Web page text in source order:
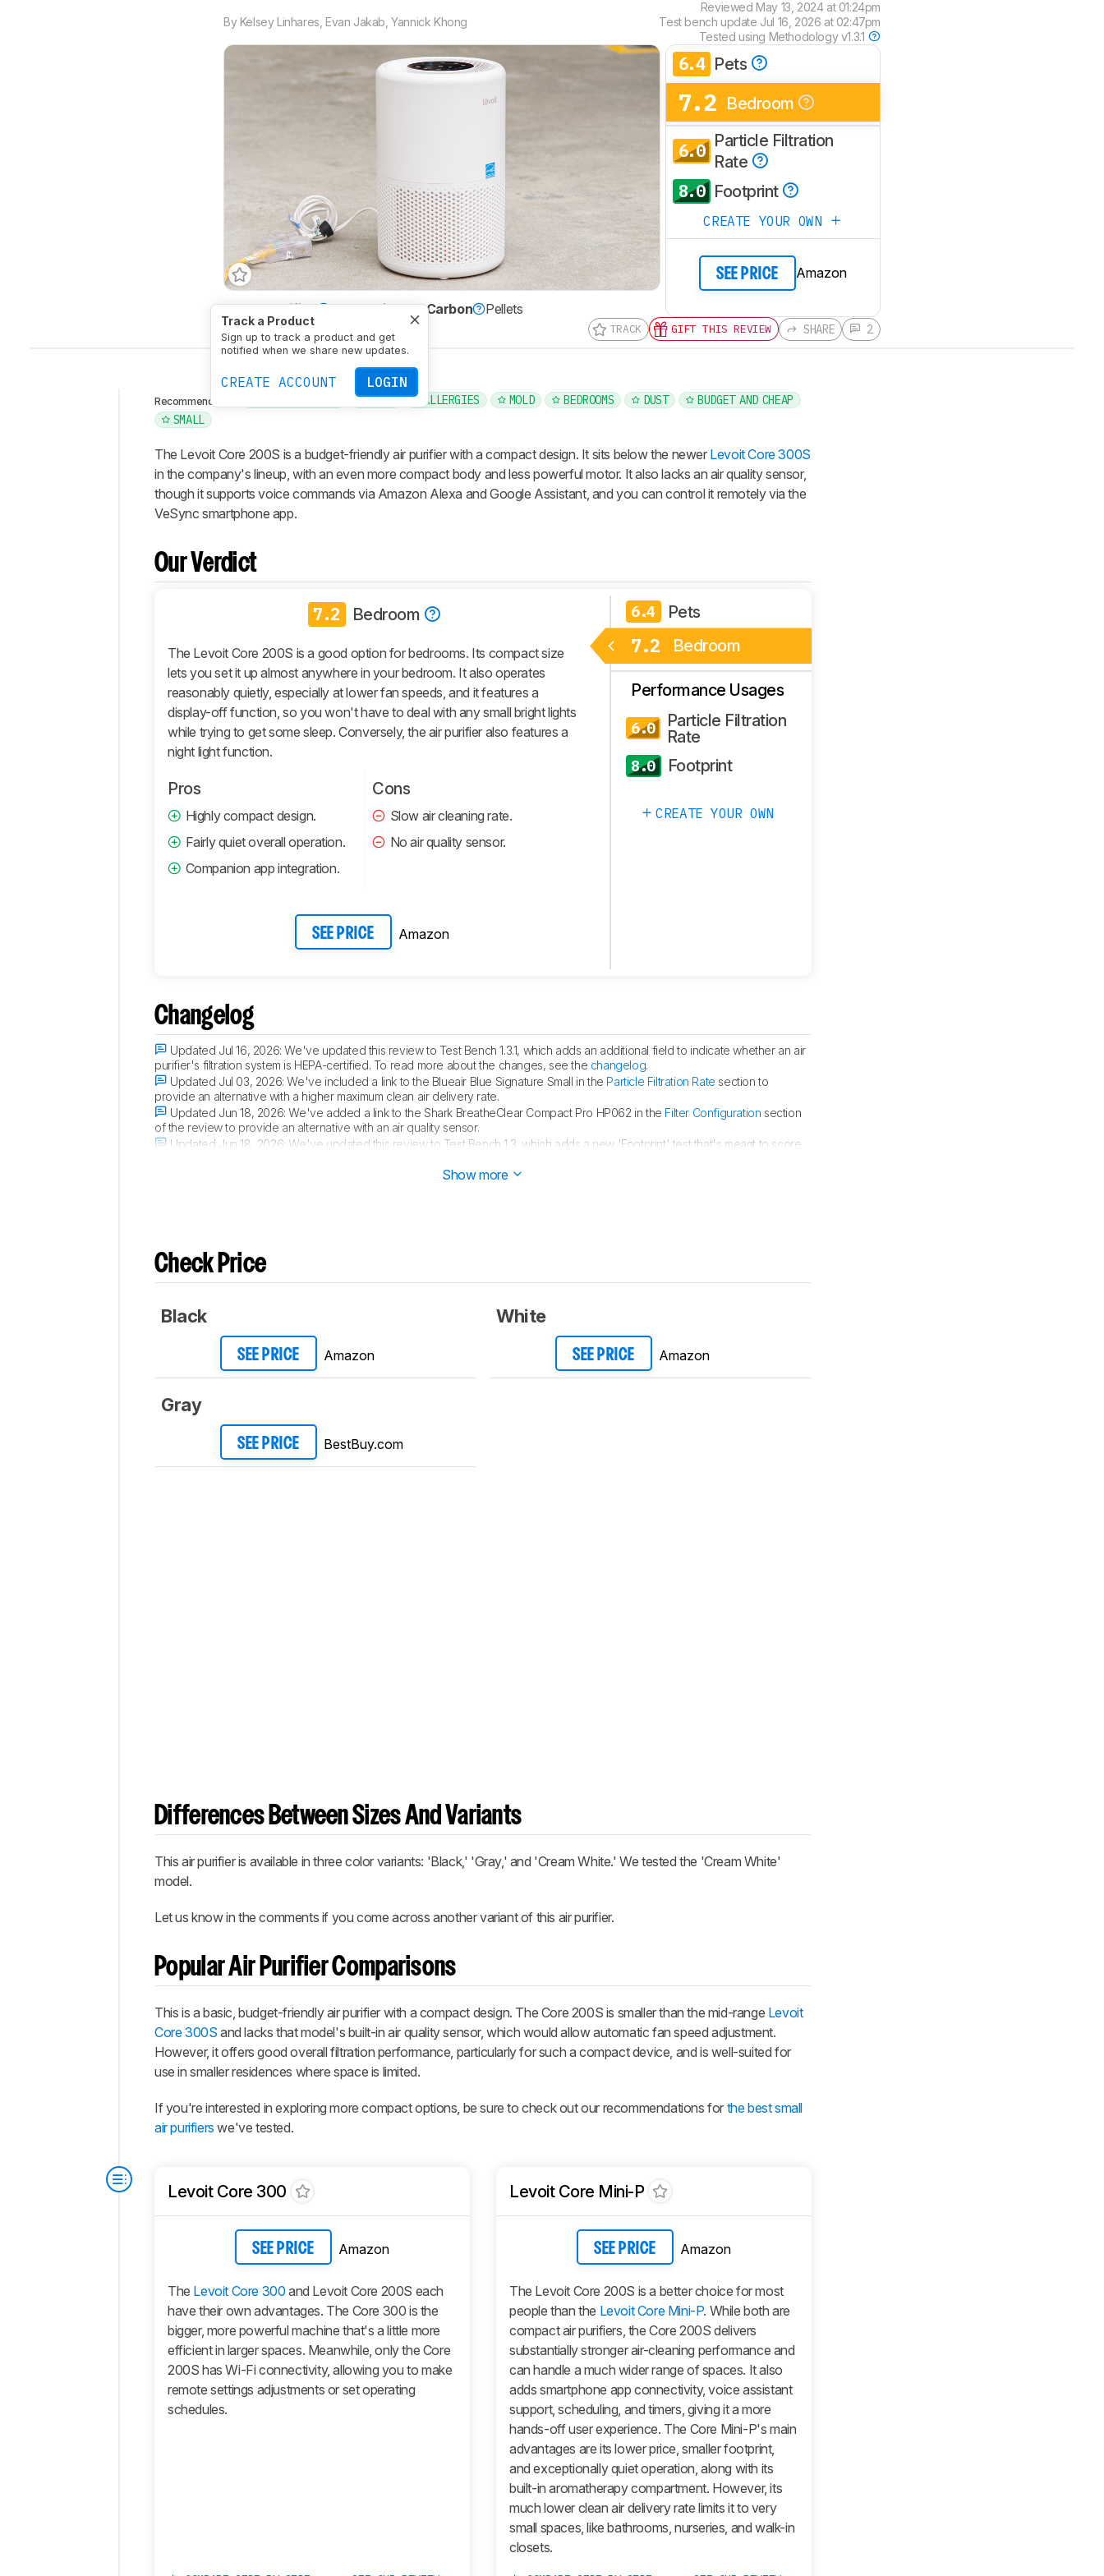
By Kelsey Linhares Evan Jakab ,Yannick Khong
Reviewed May 13, 2024 at 01:24pm
Test bench update Jul 16, 2026 at 02:47pm
Tested using Methodology v1.3.1
Track a Product
Sign up to track a product and get
notified when we share new updates.
CREATE ACCOUNT LOGIN
HEPA Certified No Activated Carbon Pellets
6.4 Pets
7.2 Bedroom
6.0 Particle Filtration
Rate
8.0 Footprint
CREATE YOUR OWN
SEE PRICE Amazon
TRACK GIFT THIS REVIEW SHARE 2
Intro
Our
Verdict
Changelog
Differences
Comparisons
Design
Comments
Recommended in: PETS ALLERGIES MOLD BEDROOMS DUST
BUDGET AND CHEAP
SMALL
The Levoit Core 200S is a budget-friendly air purifier with a compact design. It sits below the newer Levoit Core 300S
in the company's lineup, with an even more compact body and less powerful motor. It also lacks an air quality sensor,
though it supports voice commands via Amazon Alexa and Google Assistant, and you can control it remotely via the
VeSync smartphone app.
Our Verdict
7.2 Bedroom
The Levoit Core 200S is a good option for bedrooms. Its compact size
lets you set it up almost anywhere in your bedroom. It also operates
reasonably quietly, especially at lower fan speeds, and it features a
display-off function, so you won't have to deal with any small bright lights
while trying to get some sleep. Conversely, the air purifier also features a
night light function.
Pros
Highly compact design.
Fairly quiet overall operation.
Companion app integration.
Cons
Slow air cleaning rate.
No air quality sensor.
SEE PRICE Amazon
6.4 Pets
7.2 Bedroom
Performance Usages
6.0
Particle Filtration
Rate
8.0 Footprint
CREATE YOUR OWN
Changelog
Updated Jul 16, 2026:We've updated this review to Test Bench 1.3.1, which adds an additional field to indicate whether an air
purifier's filtration system is HEPA-certified. To read more about the changes, see the changelog.
Updated Jul 03, 2026:We've included a link to the Blueair Blue Signature Small in the Particle Filtration Rate section to
provide an alternative with a higher maximum clean air delivery rate.
Updated Jun 18, 2026:We've added a link to the Shark BreatheClear Compact Pro HP062 in the Filter Configuration section
of the review to provide an alternative with an air quality sensor.
Updated Jun 18, 2026: We've updated this review to Test Bench 1.3, which adds a new 'Footprint' test that's meant to score
Show more
Check Price
Black
SEE PRICE Amazon
Gray
SEE PRICE BestBuy.com
White
SEE PRICE Amazon
Differences Between Sizes And Variants
This air purifier is available in three color variants: 'Black,' 'Gray,' and 'Cream White.' We tested the 'Cream White'
model.
Let us know in the comments if you come across another variant of this air purifier.
Popular Air Purifier Comparisons
This is a basic, budget-friendly air purifier with a compact design. The Core 200S is smaller than the mid-range Levoit
Core 300S and lacks that model's built-in air quality sensor, which would allow automatic fan speed adjustment.
However, it offers good overall filtration performance, particularly for such a compact device, and is well-suited for
use in smaller residences where space is limited.
If you're interested in exploring more compact options, be sure to check out our recommendations for the best small
air purifiers we've tested.
Levoit Core 300
SEE PRICE Amazon
The Levoit Core 300 and Levoit Core 200S each
have their own advantages. The Core 300 is the
bigger, more powerful machine that's a little more
efficient in larger spaces. Meanwhile, only the Core
200S has Wi-Fi connectivity, allowing you to make
remote settings adjustments or set operating
schedules.
Levoit Core Mini-P
SEE PRICE Amazon
The Levoit Core 200S is a better choice for most
people than the Levoit Core Mini-P. While both are
compact air purifiers, the Core 200S delivers
substantially stronger air-cleaning performance and
can handle a much wider range of spaces. It also
adds smartphone app connectivity, voice assistant
support, scheduling, and timers, giving it a more
hands-off user experience. The Core Mini-P's main
advantages are its lower price, smaller footprint,
and exceptionally quiet operation, along with its
built-in aromatherapy compartment. However, its
much lower clean air delivery rate limits it to very
small spaces, like bathrooms, nurseries, and walk-in
closets.